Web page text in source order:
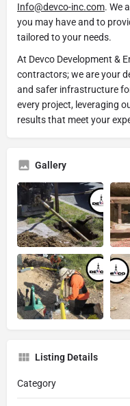
Info@devco-inc.com. We
you may have and to
tailored to your needs.
At Devco Development &
contractors; we are your
and safer infrastructure
every project, leveraging
results that meet your
Gallery
Listing Details
Category